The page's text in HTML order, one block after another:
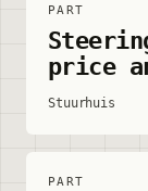
PART
price
Stuurhuis
PART